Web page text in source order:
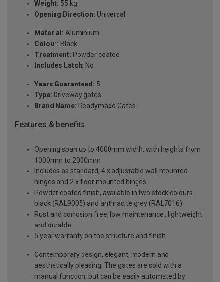
Weight: 55 kg
Opening Direction: Universal
Material: Aluminium
Colour: Black
Treatment: Powder coated
Includes Latch: No
Years Guaranteed: 5
Type: Driveway gates
Brand Name: Readymade Gates
Features & benefits
Opening span up to 4000mm width, with heights from
1000mm to 2000mm
Includes as standard, 4 x adjustable wall mounted
hinges and 2 x floor mounted hinges
Powder coated finish, available in two stock colours,
black (RAL9005) and anthracite grey (RAL7016)
Rust and corrosion free, low maintenance , lightweight
and durable
5 year warranty on the structure and finish
Contemporary design, elegant, modern and
aesthetically pleasing. The gates are sold with a
manual function, but can be easily automated by